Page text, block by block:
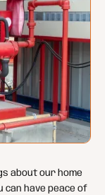
about our home
can have peace of